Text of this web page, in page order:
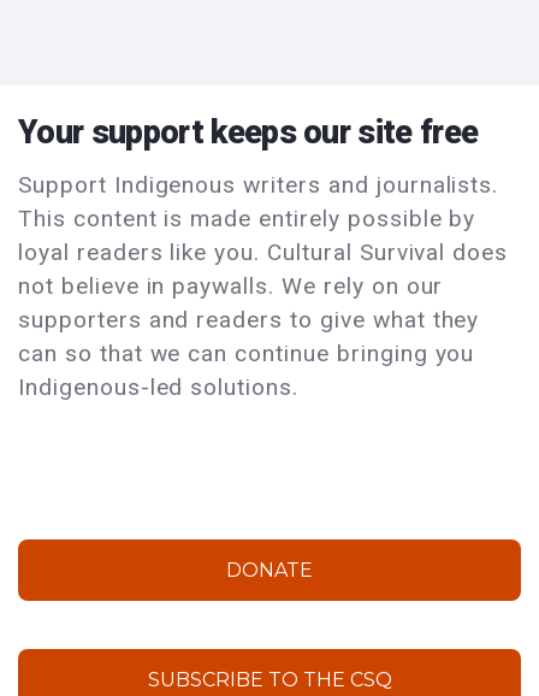
Your support keeps our site free
Support Indigenous writers and journalists.
This content is made entirely possible by
loyal readers like you. Cultural Survival does
not believe in paywalls. We rely on our
supporters and readers to give what they
can so that we can continue bringing you
Indigenous-led solutions.
DONATE
SUBSCRIBE TO THE CSQ